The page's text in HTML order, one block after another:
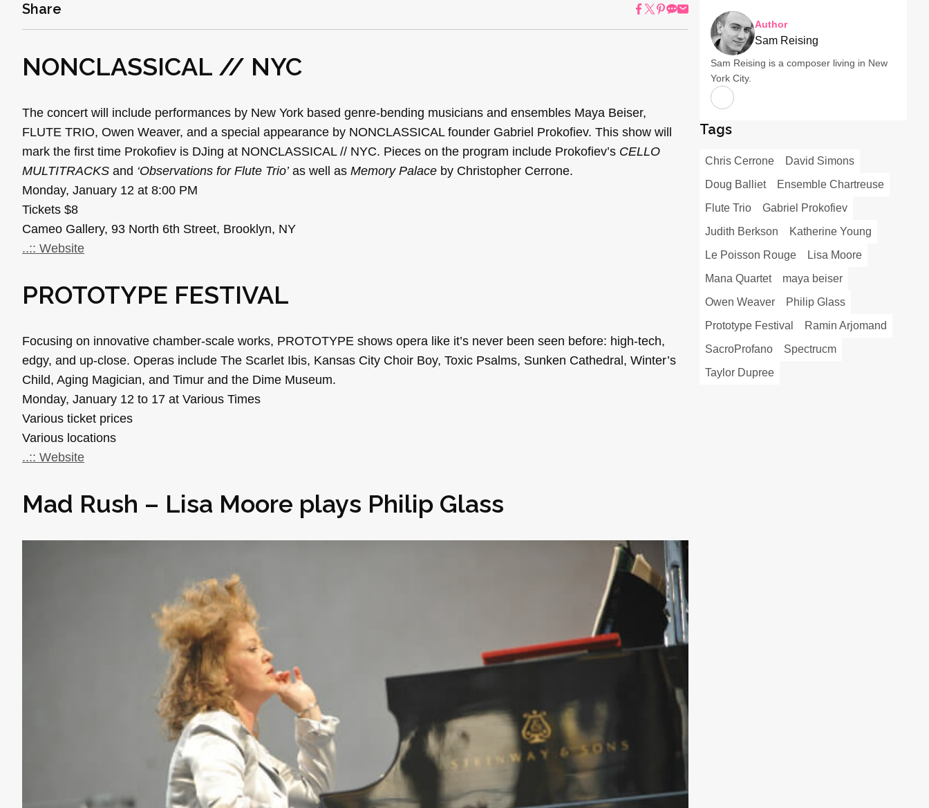
Share
NONCLASSICAL // NYC
The concert will include performances by New York based genre-bending musicians and ensembles Maya Beiser,
FLUTE TRIO, Owen Weaver, and a special appearance by NONCLASSICAL founder Gabriel Prokofiev. This show will
mark the first time Prokofiev is DJing at NONCLASSICAL // NYC. Pieces on the program include Prokofiev’s CELLO
MULTITRACKS and ‘Observations for Flute Trio’as well as Memory Palace by Christopher Cerrone.
Monday, January 12 at 8:00 PM
Tickets $8
Cameo Gallery, 93 North 6th Street, Brooklyn, NY
..:: Website
PROTOTYPE FESTIVAL
Focusing on innovative chamber-scale works, PROTOTYPE shows opera like it’s never been seen before: high-tech,
edgy, and up-close. Operas include The Scarlet Ibis, Kansas City Choir Boy, Toxic Psalms, Sunken Cathedral, Winter’s
Child, Aging Magician, and Timur and the Dime Museum.
Monday, January 12 to 17 at Various Times
Various ticket prices
Various locations
..:: Website
Mad Rush – Lisa Moore plays Philip Glass
Author
Sam Reising
Sam Reising is a composer living in New
York City.
Tags
Chris Cerrone
David Simons
Doug Balliet
Ensemble Chartreuse
Flute Trio
Gabriel Prokofiev
Judith Berkson
Katherine Young
Le Poisson Rouge
Lisa Moore
Mana Quartet
maya beiser
Owen Weaver
Philip Glass
Prototype Festival
Ramin Arjomand
SacroProfano
Spectrucm
Taylor Dupree